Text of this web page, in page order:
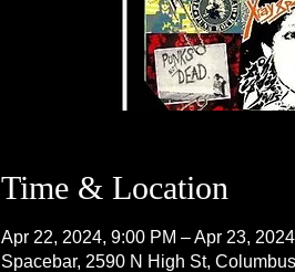
Time & Location
Apr 22, 2024, 9:00 PM – Apr 23,
Spacebar, 2590 N High St,